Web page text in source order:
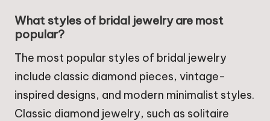
What styles of bridal jewelry are most
popular?
The most popular styles of bridal jewelry
include classic diamond pieces, vintage-
inspired designs, and modern minimalist styles.
Classic diamond jewelry, such as solitaire